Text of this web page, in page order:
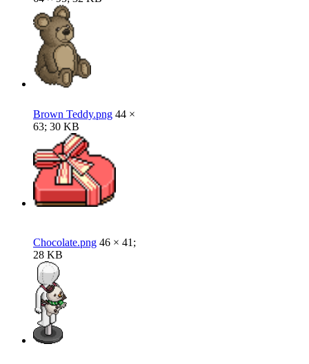
Brown Teddy.png 44 ×
63; 30 KB
Chocolate.png 46 × 41;
28 KB